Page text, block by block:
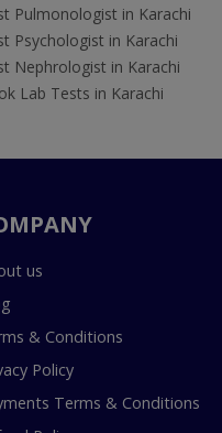
Pulmonologist in Karachi
Psychologist in Karachi
Nephrologist in Karachi
Lab Tests in Karachi
us
& Conditions
Policy
Terms & Conditions